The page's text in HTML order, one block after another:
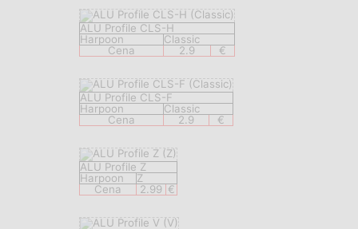
ALU Profile CLS-H
Harpoon
Classic
Cena
2.9 €
ALU Profile CLS-F
Harpoon
Classic
Cena
2.9 €
ALU Profile Z
Harpoon
Z
Cena
2.99 €